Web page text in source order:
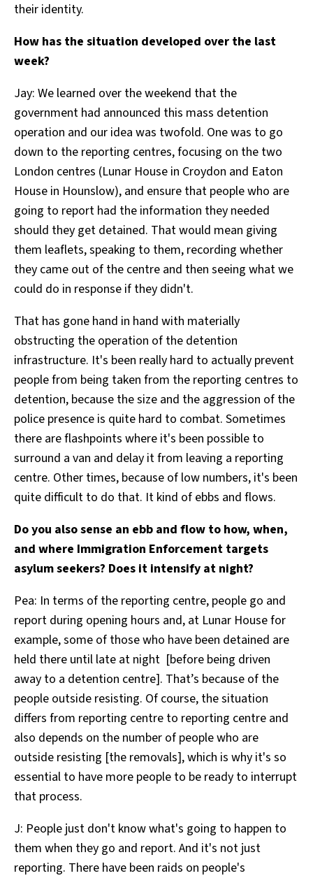
their identity.
How has the situation developed over the last
week?
Jay: We learned over the weekend that the
government had announced this mass detention
operation and our idea was twofold. One was to go
down to the reporting centres, focusing on the two
London centres (Lunar House in Croydon and Eaton
House in Hounslow), and ensure that people who are
going to report had the information they needed
should they get detained. That would mean giving
them leaflets, speaking to them, recording whether
they came out of the centre and then seeing what we
could do in response if they didn't.
That has gone hand in hand with materially
obstructing the operation of the detention
infrastructure. It's been really hard to actually prevent
people from being taken from the reporting centres to
detention, because the size and the aggression of the
police presence is quite hard to combat. Sometimes
there are flashpoints where it's been possible to
surround a van and delay it from leaving a reporting
centre. Other times, because of low numbers, it's been
quite difficult to do that. It kind of ebbs and flows.
Do you also sense an ebb and flow to how, when,
and where Immigration Enforcement targets
asylum seekers? Does it intensify at night?
Pea: In terms of the reporting centre, people go and
report during opening hours and, at Lunar House for
example, some of those who have been detained are
held there until late at night [before being driven
away to a detention centre]. That’s because of the
people outside resisting. Of course, the situation
differs from reporting centre to reporting centre and
also depends on the number of people who are
outside resisting [the removals], which is why it's so
essential to have more people to be ready to interrupt
that process.
J: People just don't know what's going to happen to
them when they go and report. And it's not just
reporting. There have been raids on people's